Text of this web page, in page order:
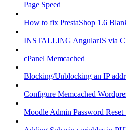
Page Speed
How to fix PrestaShop 1.6
INSTALLING AngularJS via
cPanel Memcached
Blocking/Unblocking an IP
Configure Memcached
Moodle Admin Password